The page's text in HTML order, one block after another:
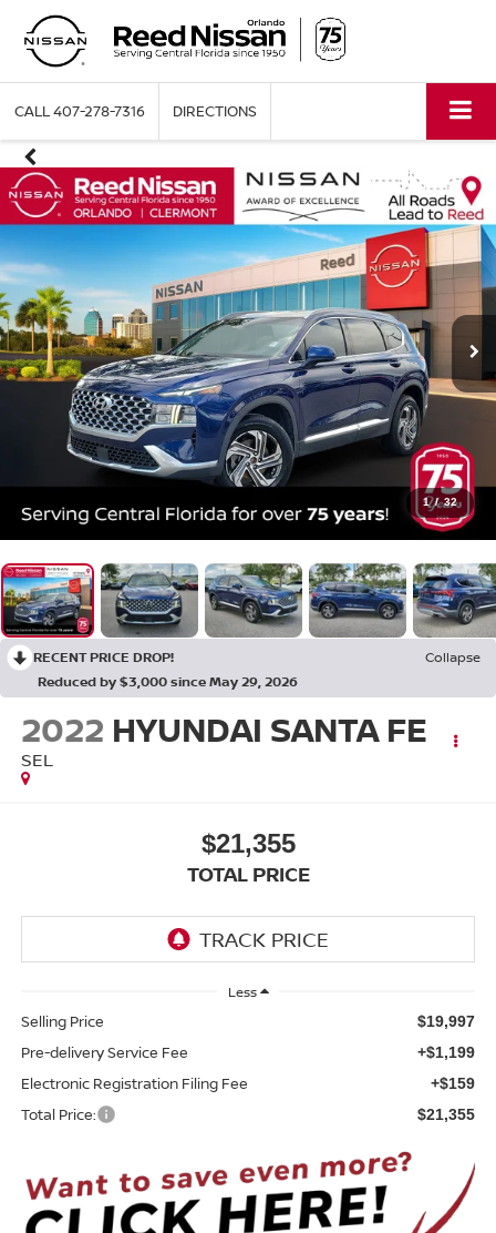
CALL407-278-7316 DIRECTIONS
1 / 32
RECENT PRICE DROP!
Collapse
Reduced by $3,000 since May 29, 2026
2022 HYUNDAI SANTA FE
SEL
$21,355
TOTAL PRICE
Less
Selling Price $19,997
Pre-delivery Service Fee +$1,199
Electronic Registration Filing Fee +$159
Total Price: $21,355